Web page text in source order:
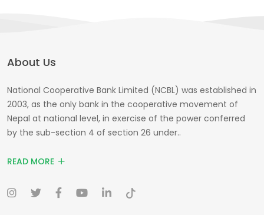
About Us
National Cooperative Bank Limited (NCBL) was established in
2003, as the only bank in the cooperative movement of
Nepal at national level, in exercise of the power conferred
by the sub-section 4 of section 26 under..
READ MORE